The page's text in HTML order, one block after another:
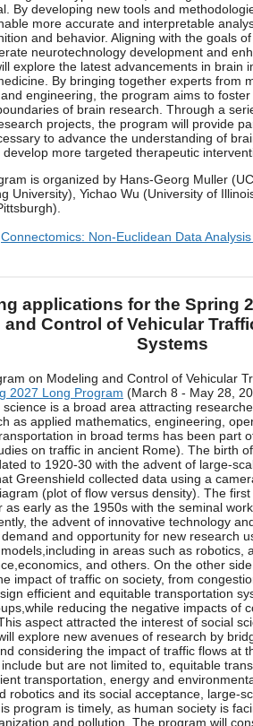
By developing new tools and
more accurate and interpretable
and behavior. Aligning with the goals
neurotechnology development and
explore the latest advancements in brain
By bringing together experts from
engineering, the program aims to
of brain research. Through a
projects, the program will provide
to advance the understanding of
more targeted therapeutic
is organized by Hans-Georg Muller
University), Yichao Wu (University of
Connectomics: Non-Euclidean Data
applications for the Spring
and Control of Vehicular
Systems
on Modeling and Control of Vehicular
2027 Long Program (March 8 - May 28,
is a broad area attracting
as applied mathematics, engineering,
in broad terms has been part
on traffic in ancient Rome). The birth
to 1920-30 with the advent of large-
Greenshield collected data using a
(plot of flow versus density). The
as early as the 1950s with the seminal
the advent of innovative technology
and opportunity for new research
in areas such as robotics,
and others. On the other
impact of traffic on society, from
efficient and equitable transportation
reducing the negative impacts of
aspect attracted the interest of social
explore new avenues of research by
considering the impact of traffic flows at
but are not limited to, equitable
transportation, energy and
robotics and its social acceptance, large-
program is timely, as human society is
and pollution. The program will